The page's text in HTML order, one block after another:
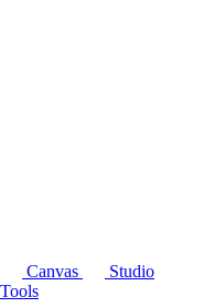
Canvas
Studio
Tools